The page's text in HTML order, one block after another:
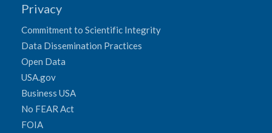
Privacy
Commitment to Scientific Integrity
Data Dissemination Practices
Open Data
USA.gov
Business USA
No FEAR Act
FOIA